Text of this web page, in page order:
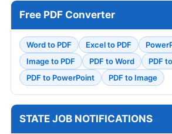
Free PDF Converter
Word to PDF Excel to PDF
Image to PDF
PDF to Word
PDF
PDF to PowerPoint
PDF to Image
STATE JOB NOTIFICATIONS